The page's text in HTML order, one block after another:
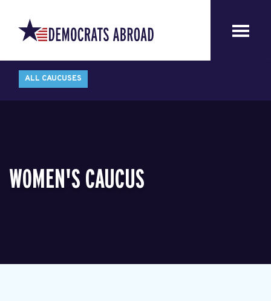
ALL CAUCUSES
WOMEN'S CAUCUS